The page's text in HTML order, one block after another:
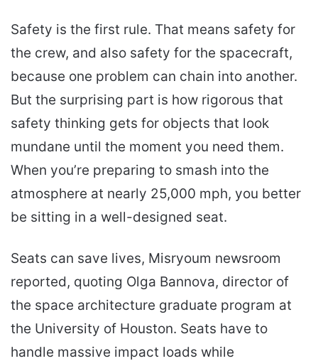
Safety is the first rule. That means safety for
the crew, and also safety for the spacecraft,
because one problem can chain into another.
But the surprising part is how rigorous that
safety thinking gets for objects that look
mundane until the moment you need them.
When you’re preparing to smash into the
atmosphere at nearly 25,000 mph, you better
be sitting in a well-designed seat.
Seats can save lives, Misryoum newsroom
reported, quoting Olga Bannova, director of
the space architecture graduate program at
the University of Houston. Seats have to
handle massive impact loads while